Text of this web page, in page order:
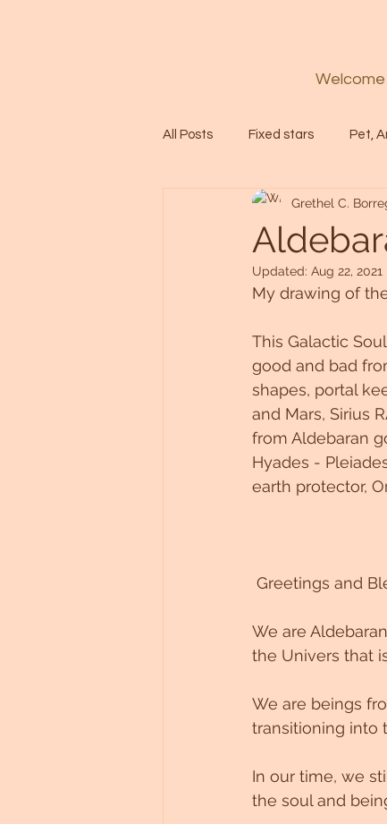
Welcome
All Posts Fixed stars Pet,
Healing
Starseed
Abundance
Untitled Category
Grethel C.
Updated: Aug 22, 2021
My drawing of
This Galactic
good and bad
shapes, portal
and Mars, Sirius
from Aldebaran
Hyades -
earth protector,
Greetings and
We are
the Univers that
We are beings
transitioning into
In our time, we
the soul and